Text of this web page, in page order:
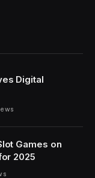
Digital
Games on
2025